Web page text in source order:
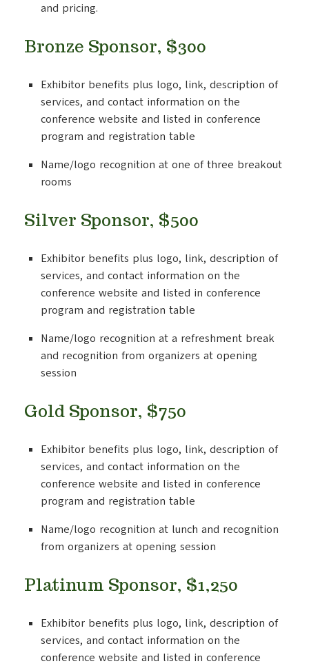
and pricing.
Bronze Sponsor, $300
Exhibitor benefits plus logo, link, description of
services, and contact information on the
conference website and listed in conference
program and registration table
Name/logo recognition at one of three breakout
rooms
Silver Sponsor, $500
Exhibitor benefits plus logo, link, description of
services, and contact information on the
conference website and listed in conference
program and registration table
Name/logo recognition at a refreshment break
and recognition from organizers at opening
session
Gold Sponsor, $750
Exhibitor benefits plus logo, link, description of
services, and contact information on the
conference website and listed in conference
program and registration table
Name/logo recognition at lunch and recognition
from organizers at opening session
Platinum Sponsor, $1,250
Exhibitor benefits plus logo, link, description of
services, and contact information on the
conference website and listed in conference